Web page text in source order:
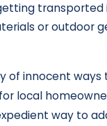
transported
or outdoor
of innocent
local
way to